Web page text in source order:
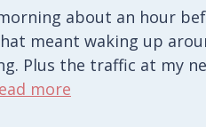
about an hour
meant waking up
Plus the traffic at my
more